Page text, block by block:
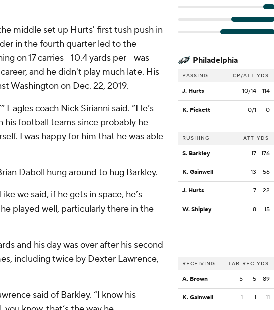
middle set up Hurts' first tush push in
in the fourth quarter led to the
on 17 carries - 10.4 yards per - was
and he didn't play much late. His
Washington on Dec. 22, 2019.
Eagles coach Nick Sirianni said. “He’s
his football teams since probably he
I was happy for him that he was able
Daboll hung around to hug Barkley.
we said, if he gets in space, he’s
played well, particularly there in the
and his day was over after his second
including twice by Dexter Lawrence,
said of Barkley. “I know his
Philadelphia
PASSING CP/ATT YDS
J. Hurts 10/14 114
K. Pickett 0/1 0
RUSHING ATT YDS
S. Barkley 17 176
K. Gainwell 13 56
J. Hurts 7 22
W. Shipley 8 15
RECEIVING TAR REC YDS
A. Brown 5 5 89
K. Gainwell 1 1 11